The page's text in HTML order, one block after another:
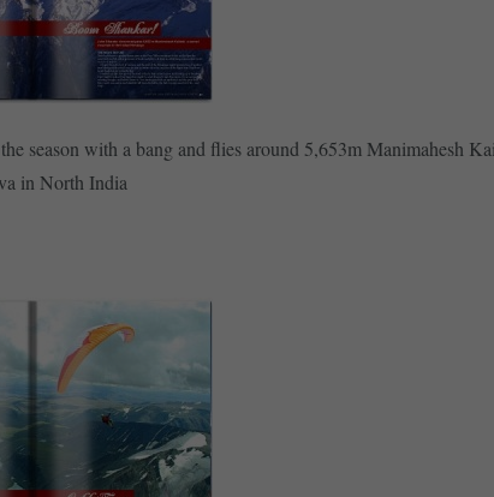
season with a bang and flies around 5,653m Manimahesh
in North India